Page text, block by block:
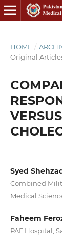
HOME /
Original
Syed
Combined
Medical
Faheem
PAF Hospital,